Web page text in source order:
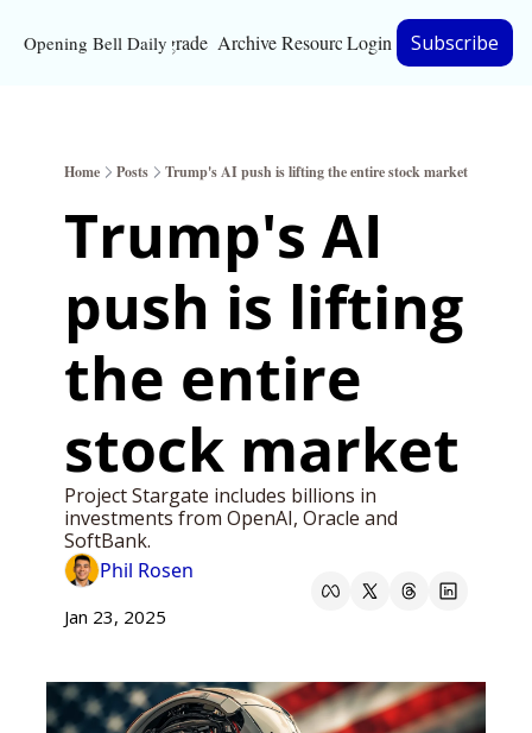
Opening Bell DailyUpgrade Archive Resources
Resources
Bloomberg
Full Signal
Privacy Policy
Login Subscribe
Home Posts Trump's AI push is lifting the entire stock market
Trump's AI
push is lifting
the entire
stock market
Project Stargate includes billions in
investments from OpenAI, Oracle and
SoftBank.
Phil Rosen
Jan 23, 2025